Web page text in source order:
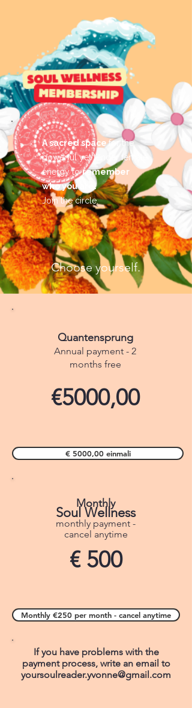
A sacred spacefor the
powerful yet tender female
energy toremember
who you are.
Join the circle.
Choose yourself.
Quantensprung
Annual payment - 2
months free
€5000,00
€ 5000,00 einmali
Monthly
Soul Wellness
monthly payment -
cancel anytime
€ 500
Monthly €250 per month - cancel anytime
If you have problems with the
payment process, write an email to
yoursoulreader.yvonne@gmail.com